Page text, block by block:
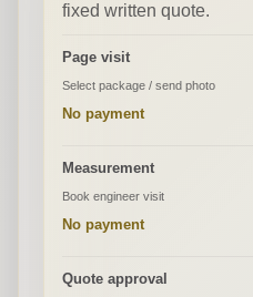
fixed written quote.
Page visit
Select package / send photo
No payment
Measurement
Book engineer visit
No payment
Quote approval